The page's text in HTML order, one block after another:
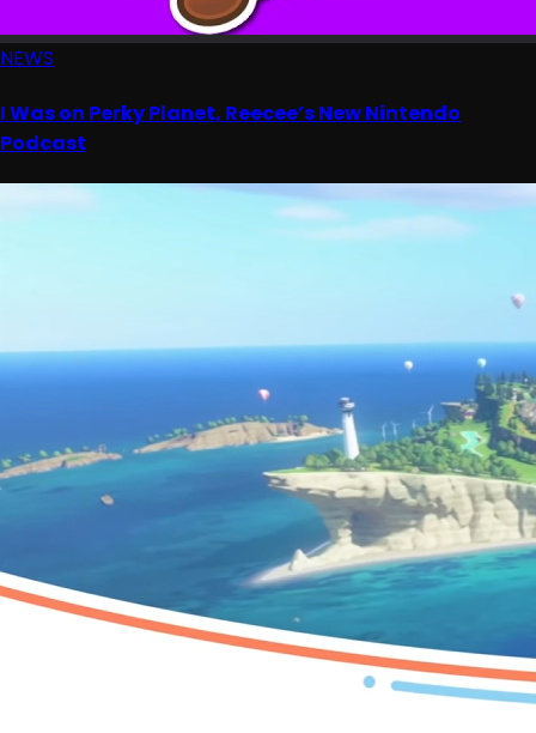
NEWS
I Was on Perky Planet, Reecee’s New Nintendo
Podcast